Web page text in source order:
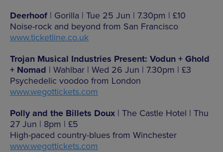
Deerhoof | Gorilla | Tue 25 Jun | 7.30pm | £10
Noise-rock and beyond from San Francisco
www.ticketline.co.uk
Trojan Musical Industries Present: Vodun + Ghold
+ Nomad | Wahlbar | Wed 26 Jun | 7.30pm | £3
Psychedelic voodoo from London
www.wegottickets.com
Polly and the Billets Doux | The Castle Hotel | Thu
27 Jun | 8pm | £5
High-paced country-blues from Winchester
www.wegottickets.com